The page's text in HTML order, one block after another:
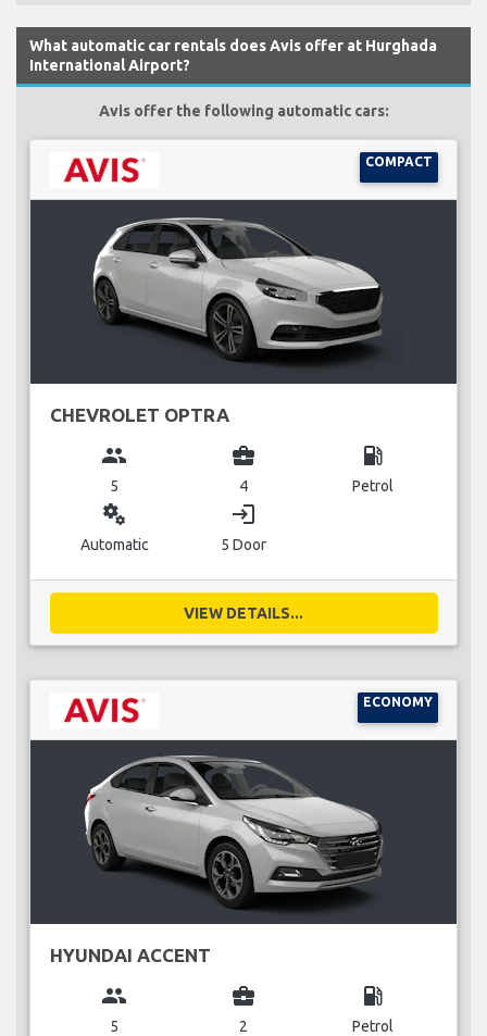
What automatic car rentals does Avis offer at Hurghada
International Airport?
Avis offer the following automatic cars:
COMPACT
CHEVROLET OPTRA
group
5
business_center
4
local_gas_station
Petrol
miscellaneous_services
Automatic
login
5 Door
VIEW DETAILS...
ECONOMY
HYUNDAI ACCENT
group
5
business_center
2
local_gas_station
Petrol